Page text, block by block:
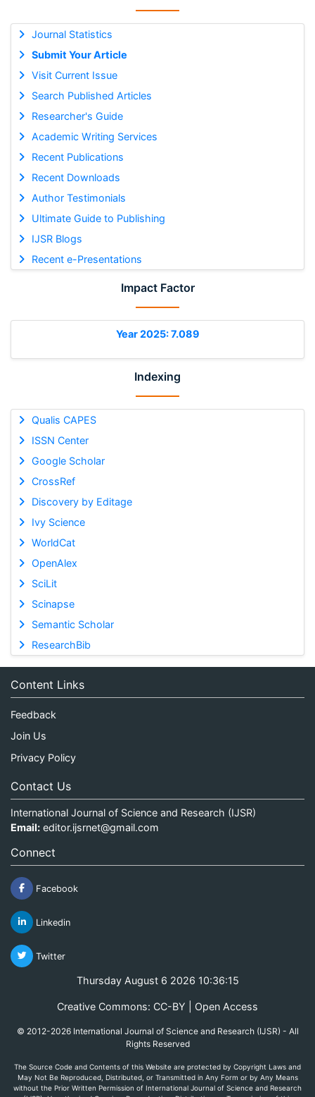
Journal Statistics
Submit Your Article
Visit Current Issue
Search Published Articles
Researcher's Guide
Academic Writing Services
Recent Publications
Recent Downloads
Author Testimonials
Ultimate Guide to Publishing
IJSR Blogs
Recent e-Presentations
Impact Factor
Year 2025: 7.089
Indexing
Qualis CAPES
ISSN Center
Google Scholar
CrossRef
Discovery by Editage
Ivy Science
WorldCat
OpenAlex
SciLit
Scinapse
Semantic Scholar
ResearchBib
Content Links
Feedback
Join Us
Privacy Policy
Contact Us
International Journal of Science and Research (IJSR)
Email: editor.ijsrnet@gmail.com
Connect
Facebook
Linkedin
Twitter
Thursday August 6 2026 10:36:15
Creative Commons: CC-BY | Open Access
© 2012-2026 International Journal of Science and Research (IJSR) - All
Rights Reserved
The Source Code and Contents of this Website are protected by Copyright Laws and
May Not Be Reproduced, Distributed, or Transmitted in Any Form or by Any Means
without the Prior Written Permission of International Journal of Science and Research